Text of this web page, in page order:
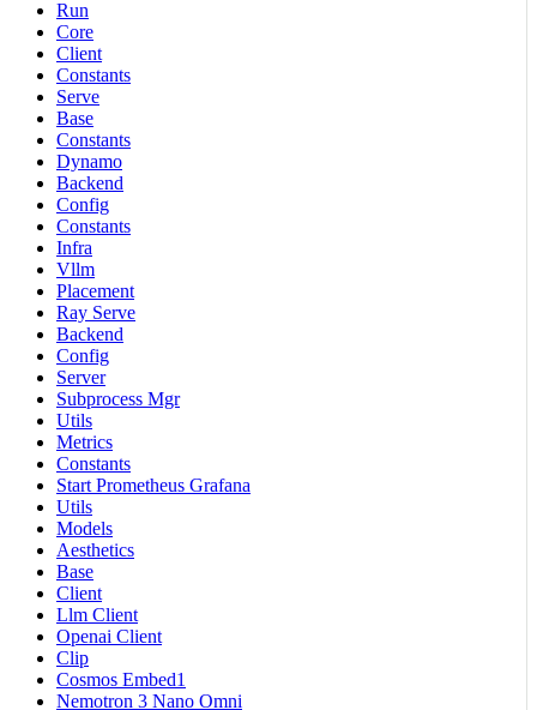
Run
Core
Client
Constants
Serve
Base
Constants
Dynamo
Backend
Config
Constants
Infra
Vllm
Placement
Ray Serve
Backend
Config
Server
Subprocess Mgr
Utils
Metrics
Constants
Start Prometheus Grafana
Utils
Models
Aesthetics
Base
Client
Llm Client
Openai Client
Clip
Cosmos Embed1
Nemotron 3 Nano Omni